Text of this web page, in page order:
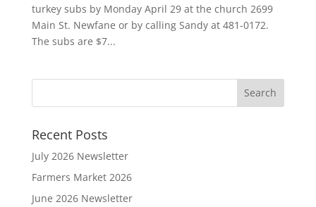
turkey subs by Monday April 29 at the church 2699
Main St. Newfane or by calling Sandy at 481-0172.
The subs are $7...
Recent Posts
July 2026 Newsletter
Farmers Market 2026
June 2026 Newsletter